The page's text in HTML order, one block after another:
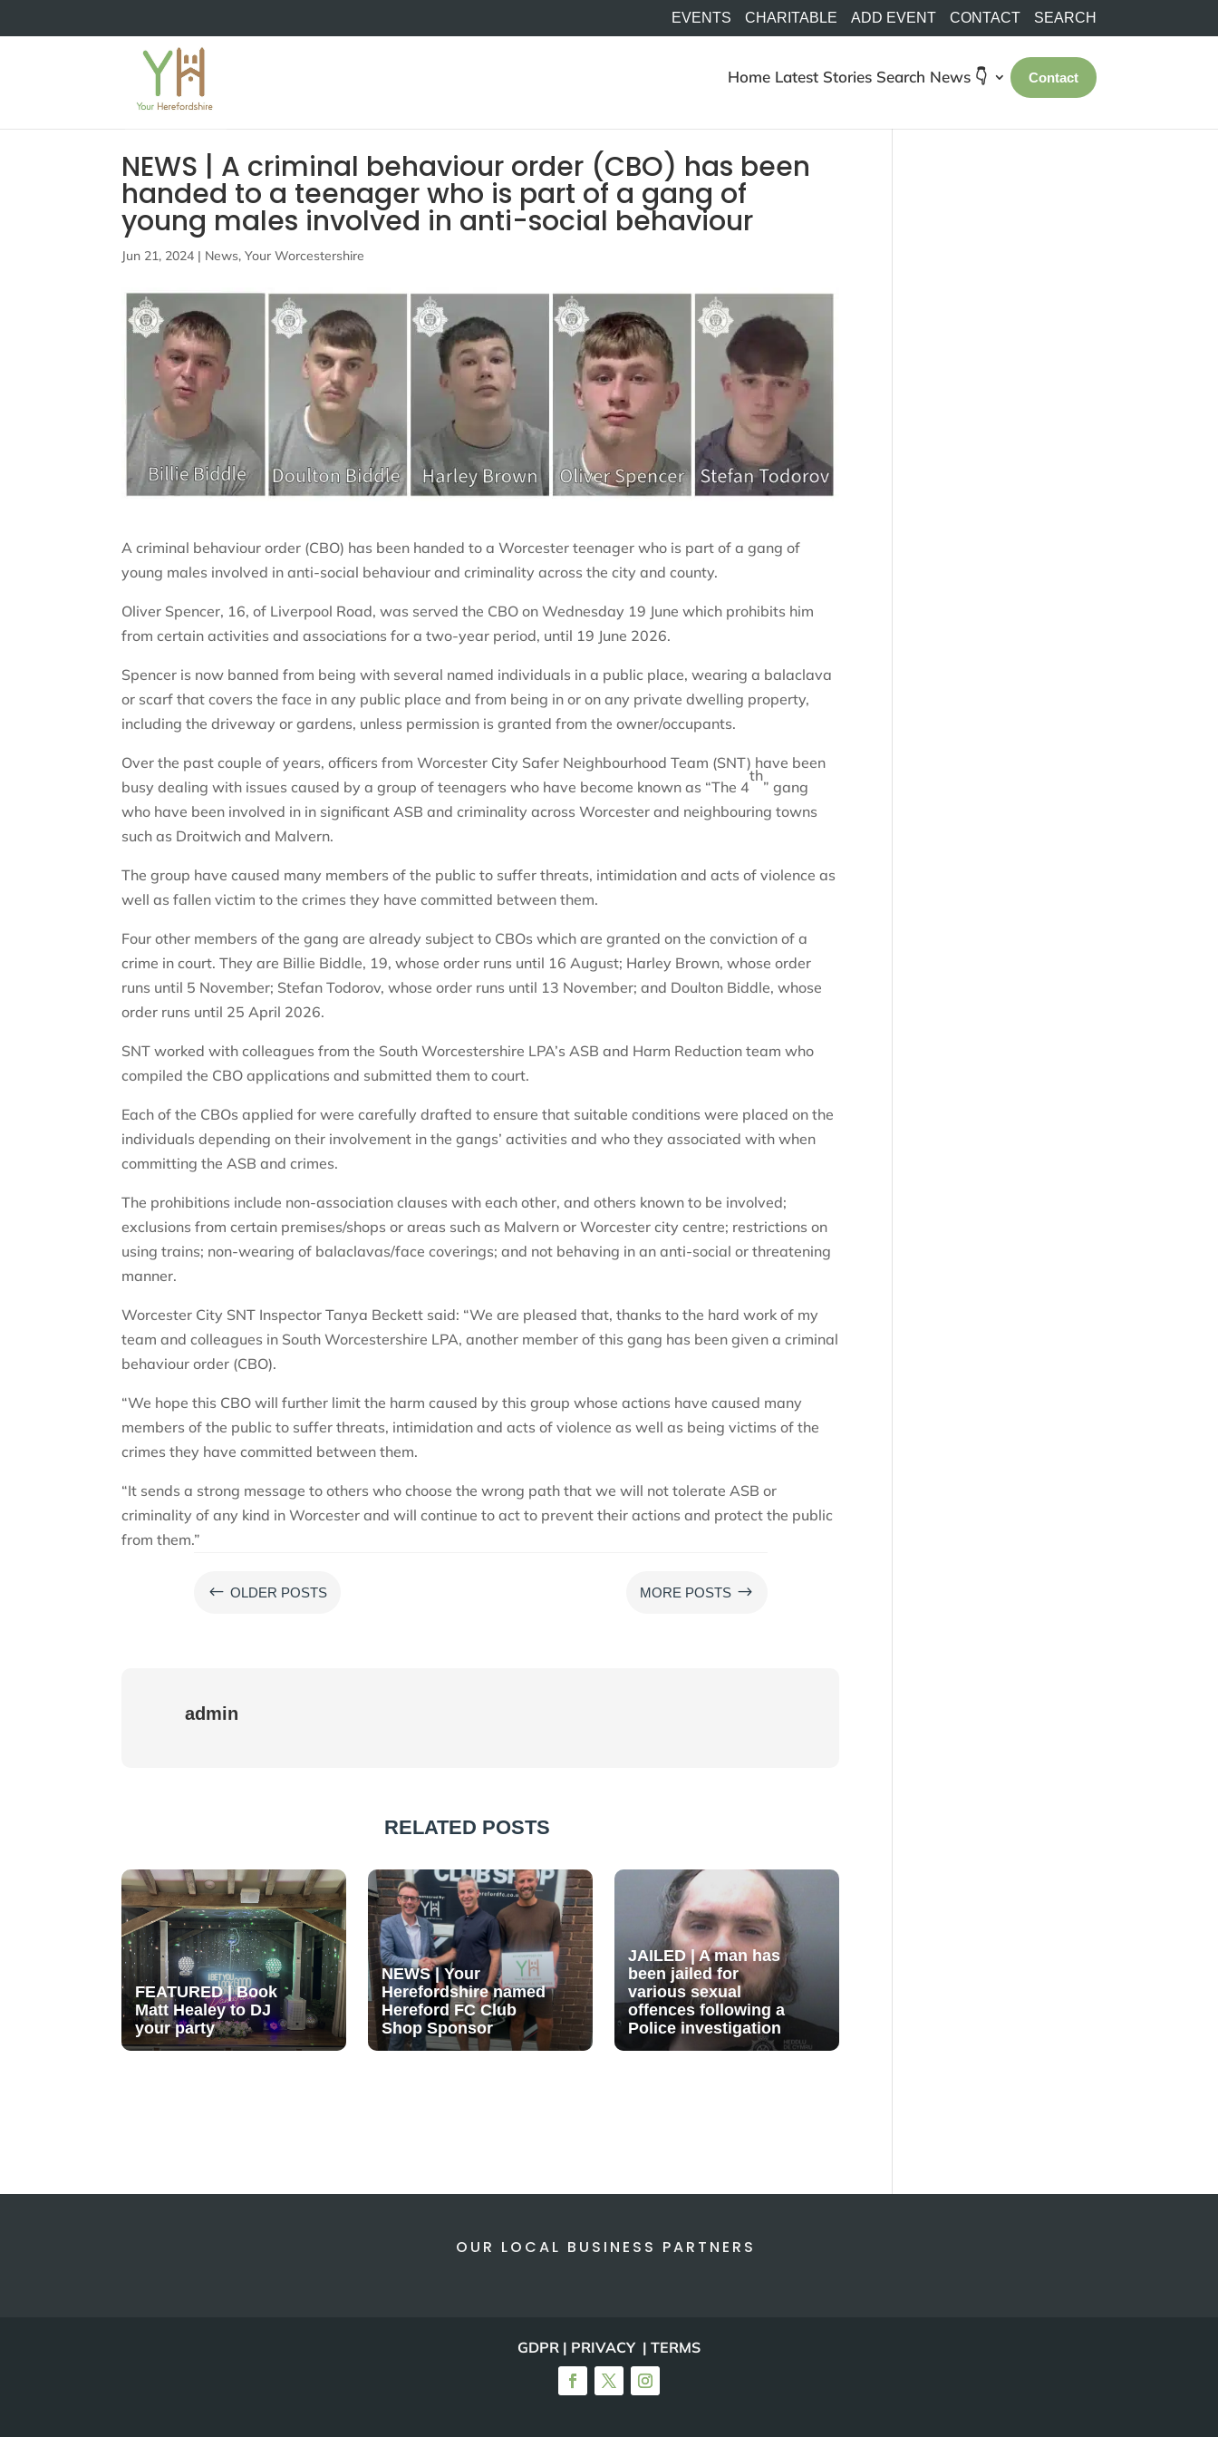
EVENTS CHARITABLE ADD EVENT CONTACT SEARCH
Home Latest Stories Search News 👇 Contact
NEWS | A criminal behaviour order (CBO) has been
handed to a teenager who is part of a gang of
young males involved in anti-social behaviour
Jun 21, 2024 | News,Your Worcestershire
A criminal behaviour order (CBO) has been handed to a Worcester teenager who is part of a gang of
young males involved in anti-social behaviour and criminality across the city and county.
Oliver Spencer, 16, of Liverpool Road, was served the CBO on Wednesday 19 June which prohibits him
from certain activities and associations for a two-year period, until 19 June 2026.
Spencer is now banned from being with several named individuals in a public place, wearing a balaclava
or scarf that covers the face in any public place and from being in or on any private dwelling property,
including the driveway or gardens, unless permission is granted from the owner/occupants.
Over the past couple of years, officers from Worcester City Safer Neighbourhood Team (SNT) have been
busy dealing with issues caused by a group of teenagers who have become known as “The 4
th
” gang
who have been involved in in significant ASB and criminality across Worcester and neighbouring towns
such as Droitwich and Malvern.
The group have caused many members of the public to suffer threats, intimidation and acts of violence as
well as fallen victim to the crimes they have committed between them.
Four other members of the gang are already subject to CBOs which are granted on the conviction of a
crime in court. They are Billie Biddle, 19, whose order runs until 16 August; Harley Brown, whose order
runs until 5 November; Stefan Todorov, whose order runs until 13 November; and Doulton Biddle, whose
order runs until 25 April 2026.
SNT worked with colleagues from the South Worcestershire LPA’s ASB and Harm Reduction team who
compiled the CBO applications and submitted them to court.
Each of the CBOs applied for were carefully drafted to ensure that suitable conditions were placed on the
individuals depending on their involvement in the gangs’ activities and who they associated with when
committing the ASB and crimes.
The prohibitions include non-association clauses with each other, and others known to be involved;
exclusions from certain premises/shops or areas such as Malvern or Worcester city centre; restrictions on
using trains; non-wearing of balaclavas/face coverings; and not behaving in an anti-social or threatening
manner.
Worcester City SNT Inspector Tanya Beckett said: “We are pleased that, thanks to the hard work of my
team and colleagues in South Worcestershire LPA, another member of this gang has been given a criminal
behaviour order (CBO).
“We hope this CBO will further limit the harm caused by this group whose actions have caused many
members of the public to suffer threats, intimidation and acts of violence as well as being victims of the
crimes they have committed between them.
“It sends a strong message to others who choose the wrong path that we will not tolerate ASB or
criminality of any kind in Worcester and will continue to act to prevent their actions and protect the public
from them.”
# OLDER POSTS MORE POSTS $
admin
RELATED POSTS
FEATURED | Book
Matt Healey to DJ
your party
NEWS | Your
Herefordshire named
Hereford FC Club
Shop Sponsor
JAILED | A man has
been jailed for
various sexual
offences following a
Police investigation
OUR LOCAL BUSINESS PARTNERS
GDPR | PRIVACY | TERMS